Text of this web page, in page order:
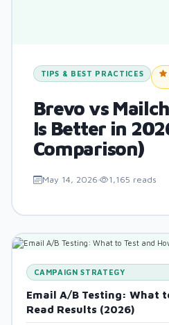
TIPS & BEST PRACTICES
Brevo vs
Is Better in
Comparison)
May 14, 2026 1,165 reads
CAMPAIGN STRATEGY
Email A/B Testing: What
Read Results (2026)